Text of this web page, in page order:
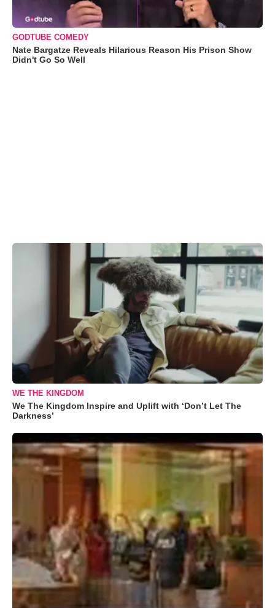
GODTUBE COMEDY
Nate Bargatze Reveals Hilarious Reason His Prison Show
Didn't Go So Well
WE THE KINGDOM
We The Kingdom Inspire and Uplift with ‘Don’t Let The
Darkness’